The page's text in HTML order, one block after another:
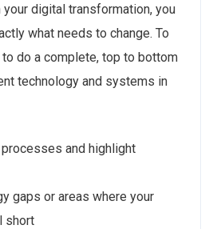
digital transformation, you
what needs to change. To
do a complete, top to bottom
technology and systems in
and highlight
gaps or areas where your
short